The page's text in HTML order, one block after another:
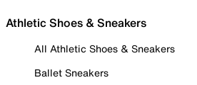
Athletic Shoes & Sneakers
All Athletic Shoes & Sneakers
Ballet Sneakers